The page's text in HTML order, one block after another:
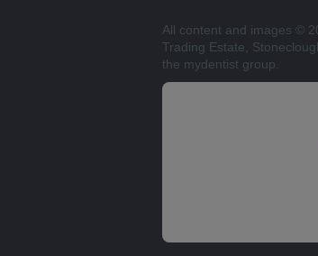
All content and images ©
Trading Estate,
the mydentist group.